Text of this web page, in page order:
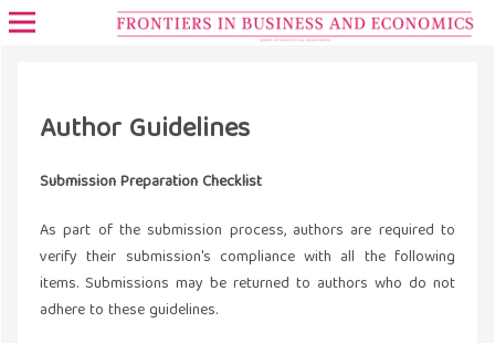
Author Guidelines
Submission Preparation Checklist
As part of the submission process, authors are required to
verify their submission's compliance with all the following
items. Submissions may be returned to authors who do not
adhere to these guidelines.